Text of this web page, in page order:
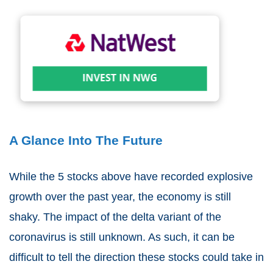
A Glance Into The Future
While the 5 stocks above have recorded explosive
growth over the past year, the economy is still
shaky. The impact of the delta variant of the
coronavirus is still unknown. As such, it can be
difficult to tell the direction these stocks could take in